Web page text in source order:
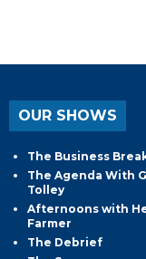
OUR SHOWS
The Business
The Agenda With
Tolley
Afternoons with
Farmer
The Debrief